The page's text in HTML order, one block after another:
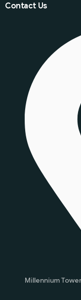
Contact Us
Millennium